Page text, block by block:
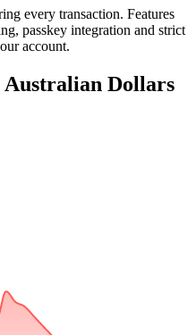
every transaction. Features
passkey integration and strict
account.
Dollars